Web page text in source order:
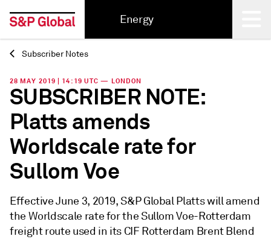
Energy
Back
Subscriber Notes
28 MAY 2019 | 14:19 UTC — LONDON
SUBSCRIBER NOTE:
Platts amends
Worldscale rate for
Sullom Voe
Effective June 3, 2019, S&P Global Platts will amend
the Worldscale rate for the Sullom Voe-Rotterdam
freight route used in its CIF Rotterdam Brent Blend